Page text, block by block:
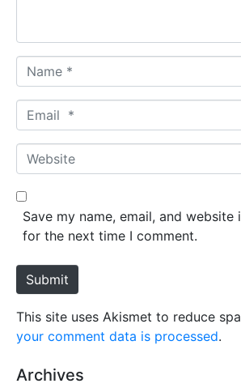
a
m
*
m
a
*
W
e
b
e
Save my name, email, and website
for the next time I comment.
Submit
This site uses Akismet to reduce
your comment data is processed.
Archives